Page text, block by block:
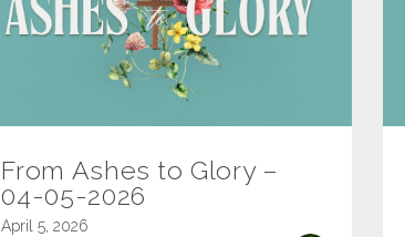
From Ashes to Glory –
04-05-2026
April 5, 2026